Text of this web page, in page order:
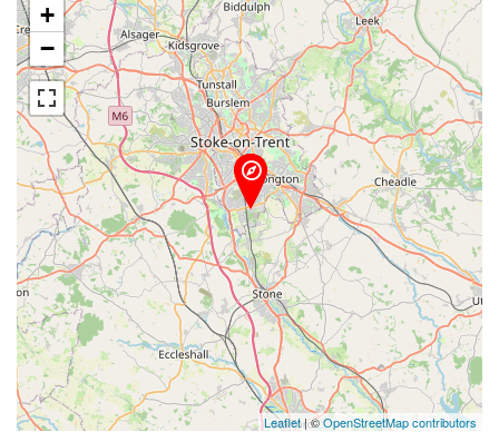
+
−
Leaflet| ©OpenStreetMap contributors